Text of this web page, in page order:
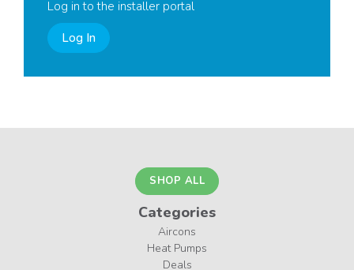
Log in to the installer portal
Log In
SHOP ALL
Categories
Aircons
Heat Pumps
Deals